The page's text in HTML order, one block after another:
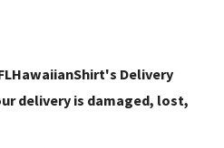
Delivery
delivery is damaged, lost,